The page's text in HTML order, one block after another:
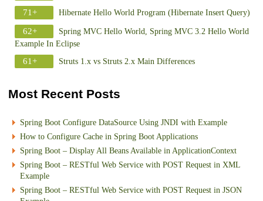
71+ Hibernate Hello World Program (Hibernate Insert Query)
62+
Spring MVC Hello World, Spring MVC 3.2 Hello World
Example In Eclipse
61+ Struts 1.x vs Struts 2.x Main Differences
Most Recent Posts
Spring Boot Configure DataSource Using JNDI with Example
How to Configure Cache in Spring Boot Applications
Spring Boot – Display All Beans Available in ApplicationContext
Spring Boot – RESTful Web Service with POST Request in XML
Example
Spring Boot – RESTful Web Service with POST Request in JSON